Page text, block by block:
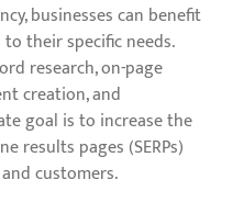
businesses can benefit
their specific needs.
research, on-page
creation, and
goal is to increase the
results pages (SERPs)
customers.